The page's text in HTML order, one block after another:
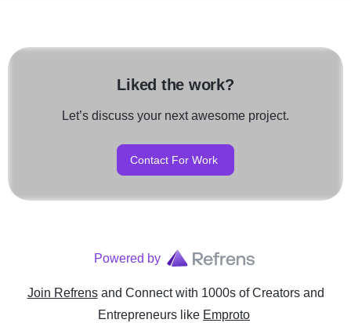
Liked the work?
Let’s discuss your next awesome project.
Contact For Work
Powered by
Join Refrens and Connect with 1000s of Creators and
Entrepreneurs like Emproto